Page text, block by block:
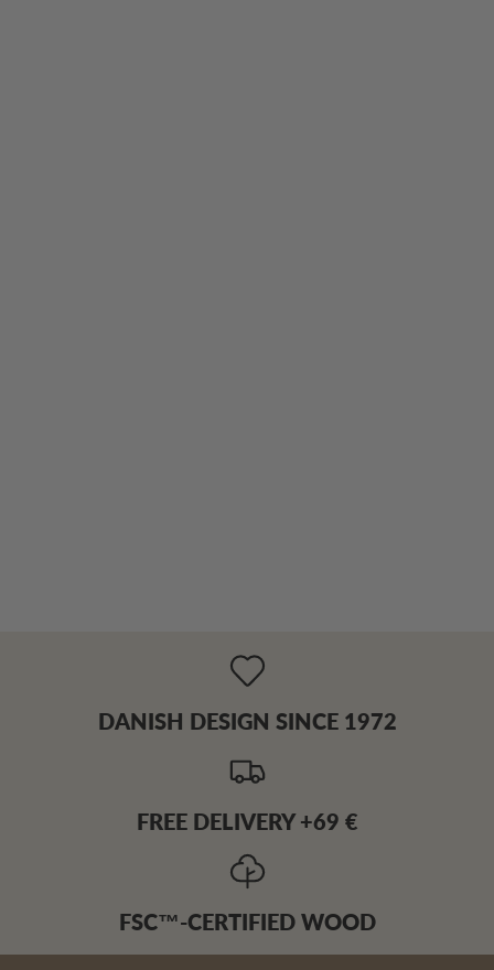
DANISH DESIGN SINCE 1972
FREE DELIVERY +69 €
FSC™-CERTIFIED WOOD